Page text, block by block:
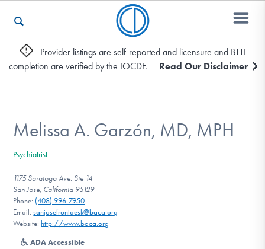
Who We Are
Recovery & Support
For Professionals
Our Websites
Provider listings are self-reported and licensure and BTTI
completion are verified by the IOCDF.
Read Our Disclaimer
Melissa A. Garzón, MD, MPH
Psychiatrist
1175 Saratoga Ave. Ste 14
San Jose, California 95129
Phone: (408) 996-7950
Email:sanjosefrontdesk@baca.org
Website: http://www.baca.org
ADA Accessible